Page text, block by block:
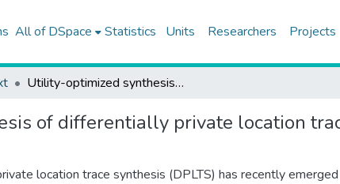
All of DSpace Statistics Units Researchers Projects
Utility-optimized synthesis of differentially private location traces
of differentially private location
location trace synthesis (DPLTS) has recently emerged